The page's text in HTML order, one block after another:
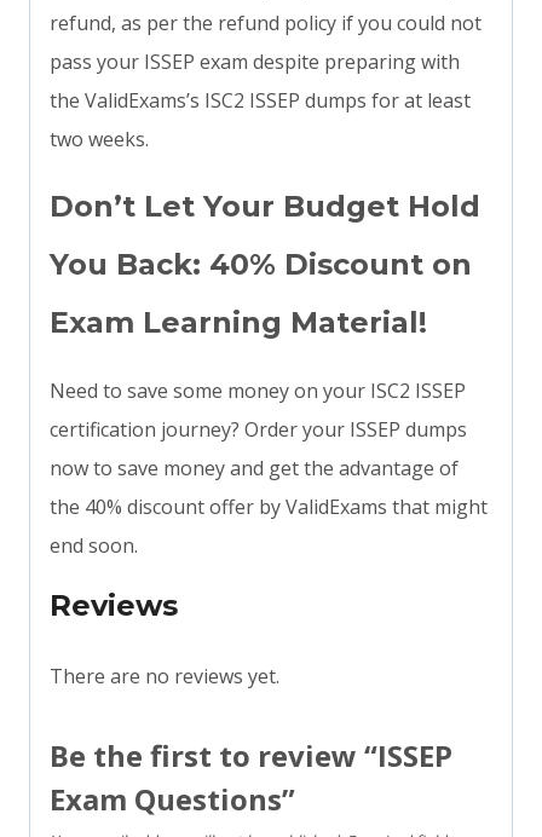
refund, as per the refund policy if you could not
pass your ISSEP exam despite preparing with
the ValidExams’s ISC2 ISSEP dumps for at least
two weeks.
Don’t Let Your Budget Hold
You Back: 40% Discount on
Exam Learning Material!
Need to save some money on your ISC2 ISSEP
certification journey? Order your ISSEP dumps
now to save money and get the advantage of
the 40% discount offer by ValidExams that might
end soon.
Reviews
There are no reviews yet.
Be the first to review “ISSEP
Exam Questions”